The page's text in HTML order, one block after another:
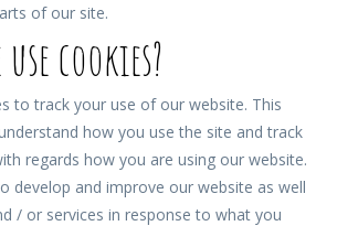
of our site.
cookies?
to track your use of our website. This
how you use the site and track
regards how you are using our website.
develop and improve our website as well
/ or services in response to what you